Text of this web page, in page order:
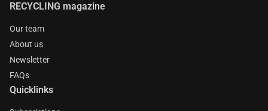
RECYCLING magazine
Our team
About us
Newsletter
FAQs
Quicklinks